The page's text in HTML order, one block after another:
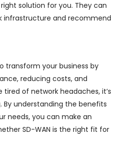
solution for you. They can
infrastructure and recommend
transform your business by
reducing costs, and
tired of network headaches, it’s
By understanding the benefits
needs, you can make an
SD-WAN is the right fit for